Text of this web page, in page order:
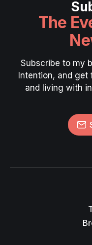
The
Subscribe to my
Intention, and
and living with